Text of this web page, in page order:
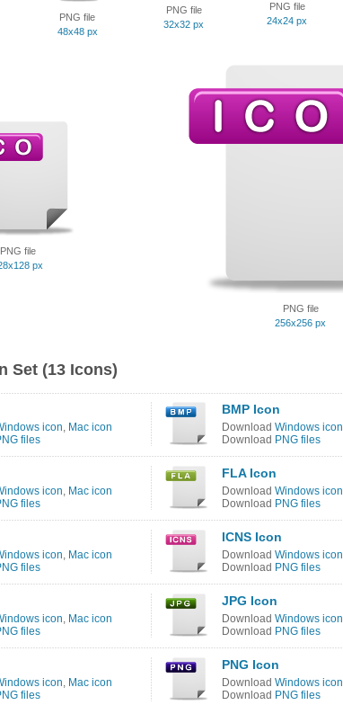
PNG file
48x48 px
PNG file
32x32 px
PNG file
24x24 px
PNG file
px
PNG file
256x256 px
Set (13 Icons)
icon, Mac icon
files
BMP Icon
Download Windows icon
Download PNG files
icon, Mac icon
files
FLA Icon
Download Windows icon
Download PNG files
icon, Mac icon
files
ICNS Icon
Download Windows icon
Download PNG files
icon, Mac icon
files
JPG Icon
Download Windows icon
Download PNG files
icon, Mac icon
files
PNG Icon
Download Windows icon
Download PNG files